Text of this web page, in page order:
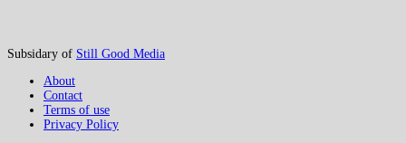
Subsidary of Still Good Media
About
Contact
Terms of use
Privacy Policy